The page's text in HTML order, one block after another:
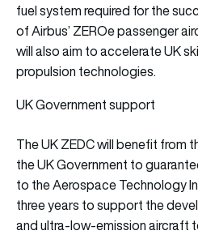
fuel system required for the
of Airbus’ ZEROe passenger
will also aim to accelerate UK
propulsion technologies.
UK Government support
The UK ZEDC will benefit from
the UK Government to
to the Aerospace Technology
three years to support the
and ultra-low-emission aircraft